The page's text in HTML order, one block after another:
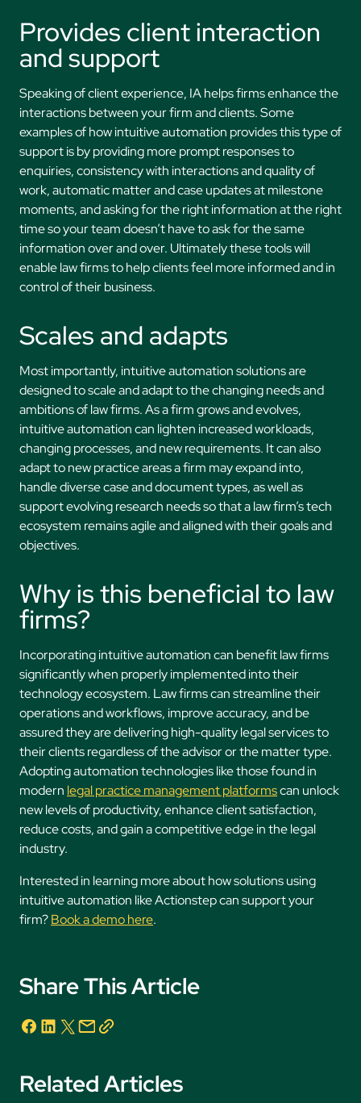
Provides client interaction
and support
Speaking of client experience, IA helps firms enhance the
interactions between your firm and clients. Some
examples of how intuitive automation provides this type of
support is by providing more prompt responses to
enquiries, consistency with interactions and quality of
work, automatic matter and case updates at milestone
moments, and asking for the right information at the right
time so your team doesn’t have to ask for the same
information over and over. Ultimately these tools will
enable law firms to help clients feel more informed and in
control of their business.
Scales and adapts
Most importantly, intuitive automation solutions are
designed to scale and adapt to the changing needs and
ambitions of law firms. As a firm grows and evolves,
intuitive automation can lighten increased workloads,
changing processes, and new requirements. It can also
adapt to new practice areas a firm may expand into,
handle diverse case and document types, as well as
support evolving research needs so that a law firm’s tech
ecosystem remains agile and aligned with their goals and
objectives.
Why is this beneficial to law
firms?
Incorporating intuitive automation can benefit law firms
significantly when properly implemented into their
technology ecosystem. Law firms can streamline their
operations and workflows, improve accuracy, and be
assured they are delivering high-quality legal services to
their clients regardless of the advisor or the matter type.
Adopting automation technologies like those found in
modern legal practice management platformscan unlock
new levels of productivity, enhance client satisfaction,
reduce costs, and gain a competitive edge in the legal
industry.
Interested in learning more about how solutions using
intuitive automation like Actionstep can support your
firm?Book a demo here.
Share This Article
Related Articles